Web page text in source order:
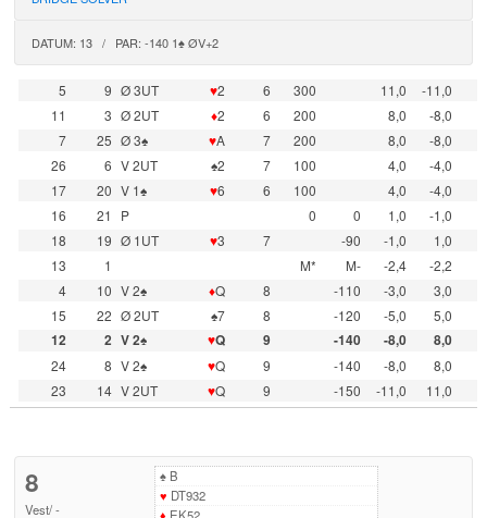
DATUM: 13 / PAR: -140 1♠ ØV+2
5 9 Ø 3UT ♥2 6 300 11,0
-11,0
11
3 Ø 2UT ♦2 6 200 8,0
-8,0
7
25 Ø 3♠ ♥A 7 200 8,0
-8,0
26
6 V 2UT ♠2 7 100 4,0
-4,0
17
20 V 1♠ ♥6 6 100 4,0
-4,0
16
21 P 0 0 1,0
-1,0
18
19 Ø 1UT ♥3 7 -90 -1,0
1,0
13
1 M* M- -2,4
-2,2
4
10 V 2♠ ♦Q 8 -110 -3,0
3,0
15
22 Ø 2UT ♠7 8 -120 -5,0
5,0
12
2 V 2♠ ♥Q 9 -140 -8,0
8,0
24
8 V 2♠ ♥Q 9 -140 -8,0
8,0
23
14 V 2UT ♥Q 9 -150 -11,0 11,0
8
Vest/-
♠B
♥ DT932